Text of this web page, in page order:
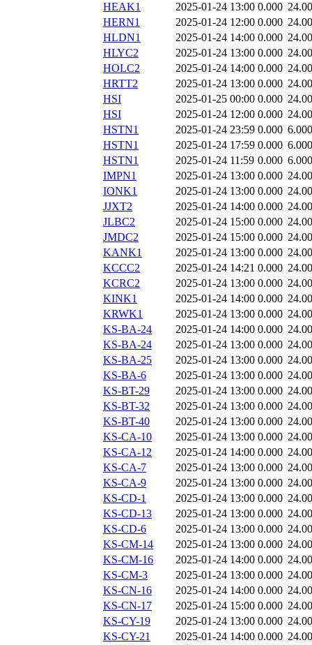
HEAK1
2025-01-24 13:00 0.000
HERN1
2025-01-24 12:00 0.000
HLDN1
2025-01-24 14:00 0.000
HLYC2
2025-01-24 13:00 0.000
HOLC2
2025-01-24 14:00 0.000
HRTT2
2025-01-24 13:00 0.000
HSI
2025-01-25 00:00 0.000
HSI
2025-01-24 12:00 0.000
HSTN1
2025-01-24 23:59 0.000 6.000
HSTN1
2025-01-24 17:59 0.000 6.000
HSTN1
2025-01-24 11:59 0.000 6.000
IMPN1
2025-01-24 13:00 0.000
IONK1
2025-01-24 13:00 0.000
JJXT2
2025-01-24 14:00 0.000
JLBC2
2025-01-24 15:00 0.000
JMDC2
2025-01-24 15:00 0.000
KANK1
2025-01-24 13:00 0.000
KCCC2
2025-01-24 14:21 0.000
KCRC2
2025-01-24 13:00 0.000
KINK1
2025-01-24 14:00 0.000
KRWK1
2025-01-24 13:00 0.000
KS-BA-24
2025-01-24 14:00 0.000
KS-BA-24
2025-01-24 13:00 0.000
KS-BA-25
2025-01-24 13:00 0.000
KS-BA-6
2025-01-24 13:00 0.000
KS-BT-29
2025-01-24 13:00 0.000
KS-BT-32
2025-01-24 13:00 0.000
KS-BT-40
2025-01-24 13:00 0.000
KS-CA-10
2025-01-24 13:00 0.000
KS-CA-12
2025-01-24 14:00 0.000
KS-CA-7
2025-01-24 13:00 0.000
KS-CA-9
2025-01-24 13:00 0.000
KS-CD-1
2025-01-24 13:00 0.000
KS-CD-13
2025-01-24 13:00 0.000
KS-CD-6
2025-01-24 13:00 0.000
KS-CM-14
2025-01-24 13:00 0.000
KS-CM-16
2025-01-24 14:00 0.000
KS-CM-3
2025-01-24 13:00 0.000
KS-CN-16
2025-01-24 14:00 0.000
KS-CN-17
2025-01-24 15:00 0.000
KS-CY-19
2025-01-24 13:00 0.000
KS-CY-21
2025-01-24 14:00 0.000